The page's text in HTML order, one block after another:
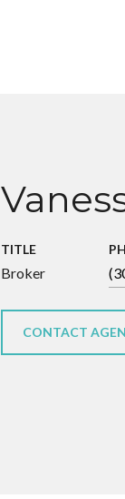
TITLE
Broker
CONTACT